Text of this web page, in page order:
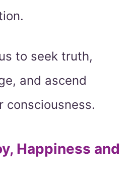
to seek truth,
and ascend
consciousness.
Happiness and